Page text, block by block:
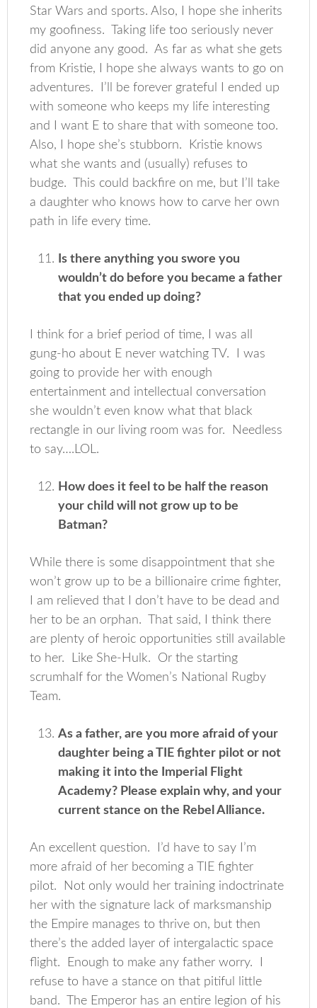
Star Wars and sports. Also, I hope she inherits
my goofiness. Taking life too seriously never
did anyone any good. As far as what she gets
from Kristie, I hope she always wants to go on
adventures. I’ll be forever grateful I ended up
with someone who keeps my life interesting
and I want E to share that with someone too.
Also, I hope she’s stubborn. Kristie knows
what she wants and (usually) refuses to
budge. This could backfire on me, but I’ll take
a daughter who knows how to carve her own
path in life every time.
Is there anything you swore you
wouldn’t do before you became a father
that you ended up doing?
I think for a brief period of time, I was all
gung-ho about E never watching TV. I was
going to provide her with enough
entertainment and intellectual conversation
she wouldn’t even know what that black
rectangle in our living room was for. Needless
to say….LOL.
How does it feel to be half the reason
your child will not grow up to be
Batman?
While there is some disappointment that she
won’t grow up to be a billionaire crime fighter,
I am relieved that I don’t have to be dead and
her to be an orphan. That said, I think there
are plenty of heroic opportunities still available
to her. Like She-Hulk. Or the starting
scrumhalf for the Women’s National Rugby
Team.
As a father, are you more afraid of your
daughter being a TIE fighter pilot or not
making it into the Imperial Flight
Academy? Please explain why, and your
current stance on the Rebel Alliance.
An excellent question. I’d have to say I’m
more afraid of her becoming a TIE fighter
pilot. Not only would her training indoctrinate
her with the signature lack of marksmanship
the Empire manages to thrive on, but then
there’s the added layer of intergalactic space
flight. Enough to make any father worry. I
refuse to have a stance on that pitiful little
band. The Emperor has an entire legion of his